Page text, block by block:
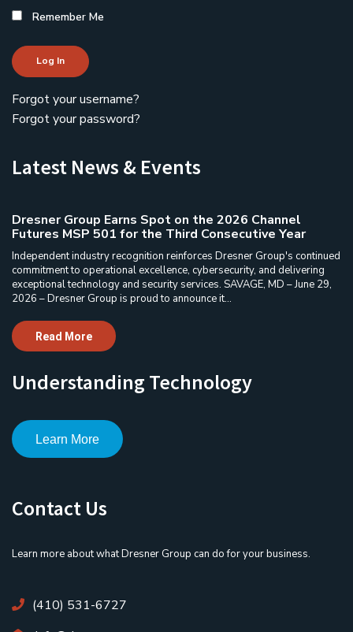
Remember Me
Log In
Forgot your username?
Forgot your password?
Latest News & Events
Dresner Group Earns Spot on the 2026 Channel
Futures MSP 501 for the Third Consecutive Year
Independent industry recognition reinforces Dresner Group's continued
commitment to operational excellence, cybersecurity, and delivering
exceptional technology and security services. SAVAGE, MD – June 29,
2026 – Dresner Group is proud to announce it...
Read More
Understanding Technology
Learn More
Contact Us
Learn more about what Dresner Group can do for your business.
(410) 531-6727